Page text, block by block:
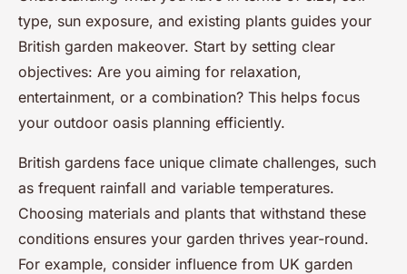
type, sun exposure, and existing plants guides your
British garden makeover. Start by setting clear
objectives: Are you aiming for relaxation,
entertainment, or a combination? This helps focus
your outdoor oasis planning efficiently.
British gardens face unique climate challenges, such
as frequent rainfall and variable temperatures.
Choosing materials and plants that withstand these
conditions ensures your garden thrives year-round.
For example, consider influence from UK garden